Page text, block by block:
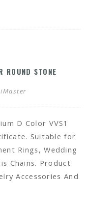
ROUND STONE
iMaster
D Color VVS1
Suitable for
Rings, Wedding
Chains. Product
Accessories And